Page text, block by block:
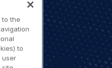
to the
to
user